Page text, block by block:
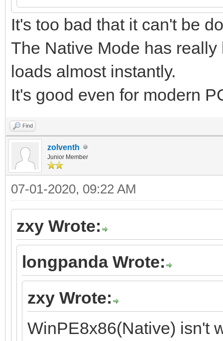
It's too bad that it can't be
The Native Mode has
loads almost instantly.
It's good even for modern
Find
zolventh
Junior Member
07-01-2020, 09:22 AM
zxy Wrote:
longpanda Wrote:
zxy Wrote:
WinPE8x86(Native) isn't